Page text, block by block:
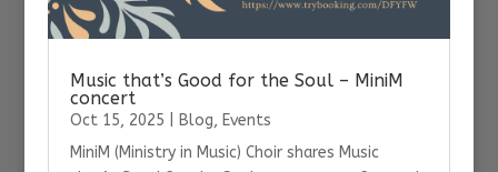
Music that’s Good for the Soul – MiniM
concert
Oct 15, 2025 Blog, Events
MiniM (Ministry in Music) Choir shares Music